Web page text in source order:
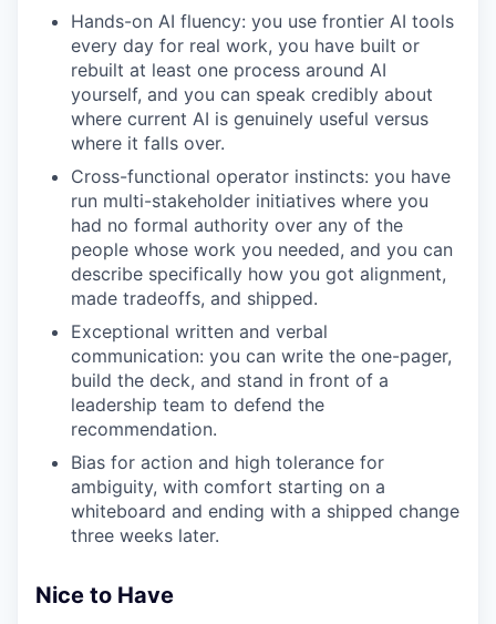
Hands-on AI fluency: you use frontier AI tools
every day for real work, you have built or
rebuilt at least one process around AI
yourself, and you can speak credibly about
where current AI is genuinely useful versus
where it falls over.
Cross-functional operator instincts: you have
run multi-stakeholder initiatives where you
had no formal authority over any of the
people whose work you needed, and you can
describe specifically how you got alignment,
made tradeoffs, and shipped.
Exceptional written and verbal
communication: you can write the one-pager,
build the deck, and stand in front of a
leadership team to defend the
recommendation.
Bias for action and high tolerance for
ambiguity, with comfort starting on a
whiteboard and ending with a shipped change
three weeks later.
Nice to Have